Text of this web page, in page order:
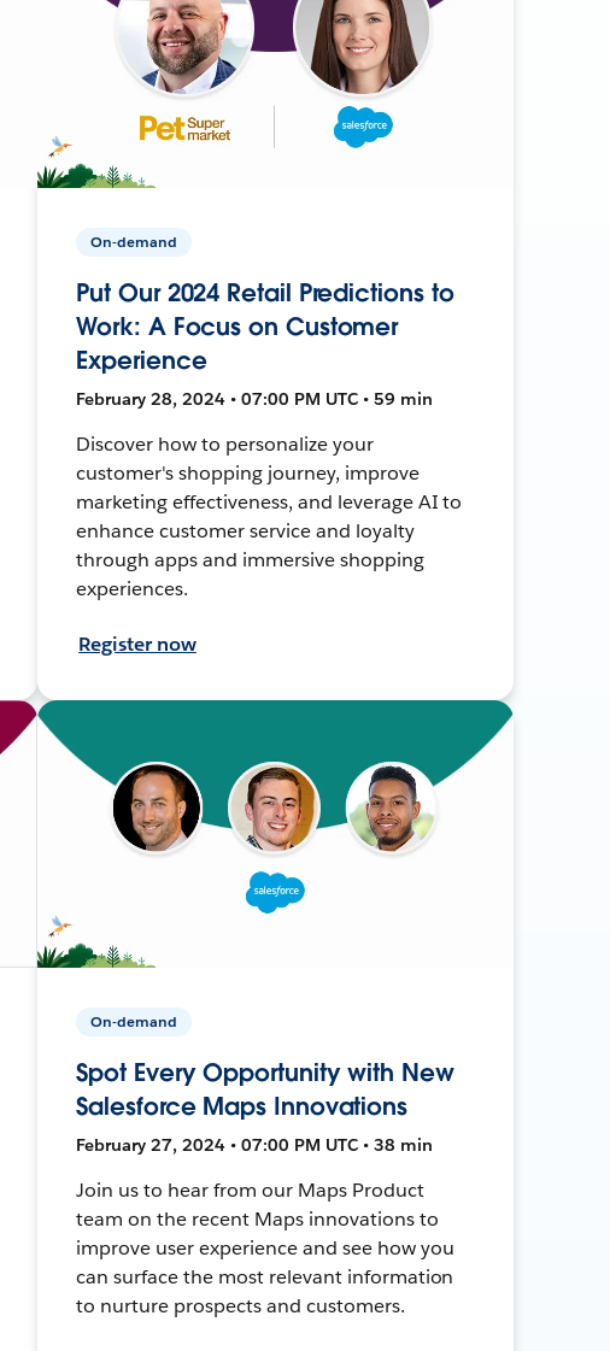
On-demand
Put Our 2024 Retail Predictions to
Work: A Focus on Customer
Experience
February 28, 2024 • 07:00 PM UTC • 59 min
Discover how to personalize your
customer's shopping journey, improve
marketing effectiveness, and leverage AI to
enhance customer service and loyalty
through apps and immersive shopping
experiences.
Register now
On-demand
Spot Every Opportunity with New
Salesforce Maps Innovations
February 27, 2024 • 07:00 PM UTC • 38 min
Join us to hear from our Maps Product
team on the recent Maps innovations to
improve user experience and see how you
can surface the most relevant information
to nurture prospects and customers.